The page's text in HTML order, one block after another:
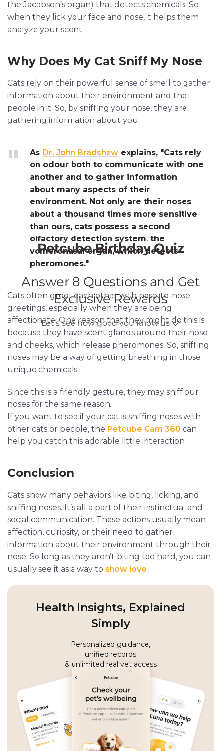
the Jacobson’s organ) that detects chemicals. So
when they lick your face and nose, it helps them
analyze your scent.
Why Does My Cat Sniff My Nose
Cats rely on their powerful sense of smell to gather
information about their environment and the
people in it. So, by sniffing your nose, they are
gathering information about you.
As Dr. John Bradshaw explains, "Cats rely
on odour both to communicate with one
another and to gather information
about many aspects of their
environment. Not only are their noses
about a thousand times more sensitive
than ours, cats possess a second
olfactory detection system, the
vomeronasal organ, which detects
pheromones."
Cats often greet each other with nose-to-nose
greetings, especially when they are being
affectionate. One reason that they might do this is
because they have scent glands around their nose
and cheeks, which release pheromones. So, sniffing
noses may be a way of getting breathing in those
unique chemicals.
Since this is a friendly gesture, they may sniff our
noses for the same reason.
If you want to see if your cat is sniffing noses with
other cats or people, the Petcube Cam 360 can
help you catch this adorable little interaction.
Conclusion
Cats show many behaviors like biting, licking, and
sniffing noses. It’s all a part of their instinctual and
social communication. These actions usually mean
affection, curiosity, or their need to gather
information about their environment through their
nose. So long as they aren’t biting too hard, you can
usually see it as a way to show love.
Health Insights, Explained
Simply
Personalized guidance,
unified records
& unlimited real vet access